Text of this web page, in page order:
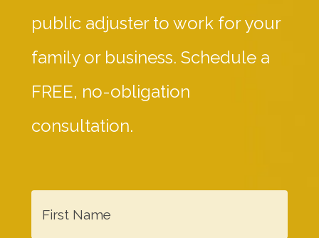
public adjuster to work for your
family or business. Schedule a
FREE, no-obligation
consultation.